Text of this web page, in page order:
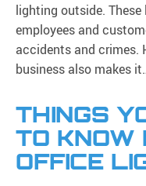
lighting outside.
employees and
accidents and crimes.
business also makes
THINGS
TO KNOW
OFFICE